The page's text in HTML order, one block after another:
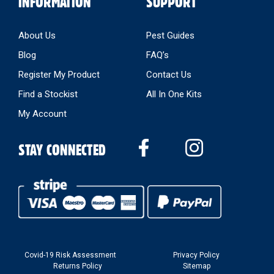
About Us
Blog
Register My Product
Find a Stockist
My Account
Pest Guides
FAQ’s
Contact Us
All In One Kits
STAY CONNECTED
Covid-19 Risk Assessment
Privacy Policy
Returns Policy
Sitemap